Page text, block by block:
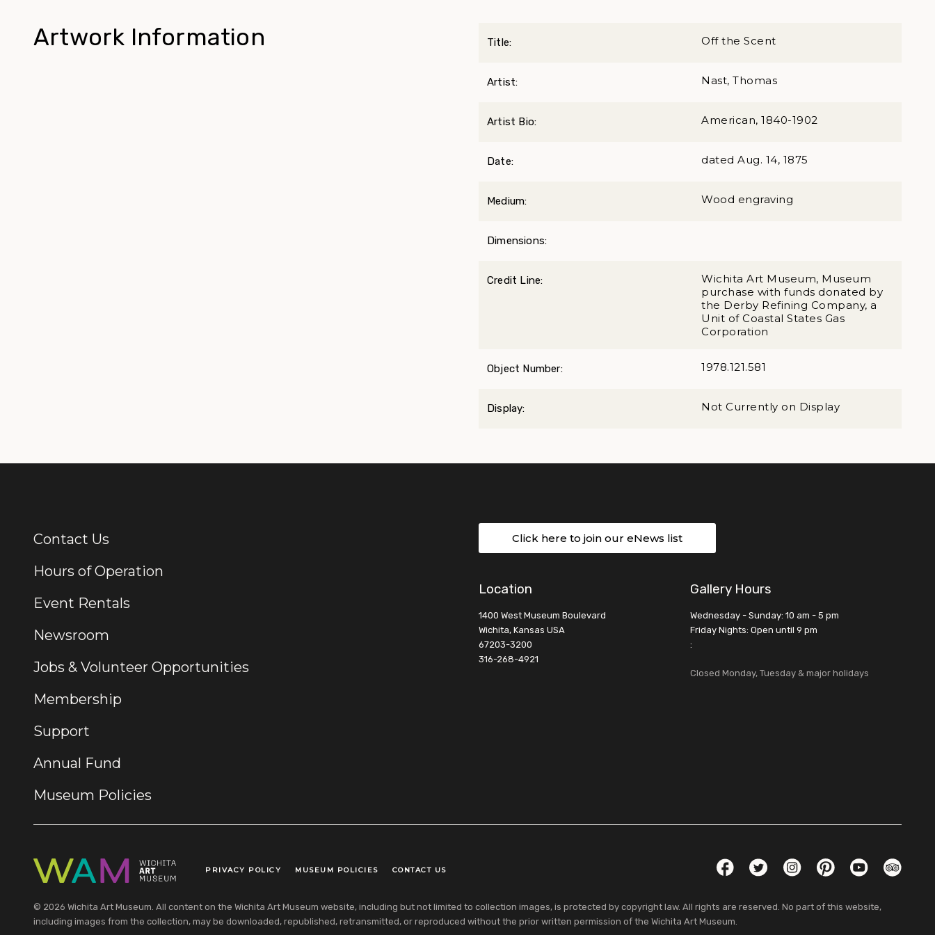
Artwork Information Title: Off the Scent
Artist: Nast, Thomas
Artist Bio: American, 1840-1902
Date: dated Aug. 14, 1875
Medium: Wood engraving
Dimensions:
Credit Line:
Wichita Art Museum, Museum
purchase with funds donated by
the Derby Refining Company, a
Unit of Coastal States Gas
Corporation
Object Number: 1978.121.581
Display: Not Currently on Display
Additional Links
Contact Us
Hours of Operation
Event Rentals
Newsroom
Jobs & Volunteer Opportunities
Membership
Support
Annual Fund
Museum Policies
Click here to join our eNews list
Location
1400 West Museum Boulevard
Wichita, Kansas USA
67203-3200
316-268-4921
Gallery Hours
Wednesday - Sunday: 10 am - 5 pm
Friday Nights: Open until 9 pm
:
Closed Monday, Tuesday & major holidays
Legal Links
PRIVACY POLICY MUSEUM POLICIES CONTACT US FacebookTwitterInstagramPinterestYouTube
© 2026 Wichita Art Museum. All content on the Wichita Art Museum website, including but not limited to collection images, is protected by copyright law. All rights are reserved. No part of this website,
including images from the collection, may be downloaded, republished, retransmitted, or reproduced without the prior written permission of the Wichita Art Museum.